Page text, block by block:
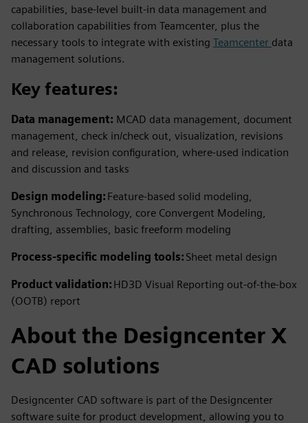
capabilities, base-level built-in data management and
collaboration capabilities from Teamcenter, plus the
necessary tools to integrate with existing Teamcenter data
management solutions.
Key features:
Data management: MCAD data management, document
management, check in/check out, visualization, revisions
and release, revision configuration, where-used indication
and discussion and tasks
Design modeling: Feature-based solid modeling,
Synchronous Technology, core Convergent Modeling,
drafting, assemblies, basic freeform modeling
Process-specific modeling tools: Sheet metal design
Product validation: HD3D Visual Reporting out-of-the-box
(OOTB) report
About the Designcenter X
CAD solutions
Designcenter CAD software is part of the Designcenter
software suite for product development, allowing you to